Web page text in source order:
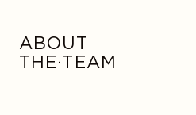
ABOUT
THE·TEAM